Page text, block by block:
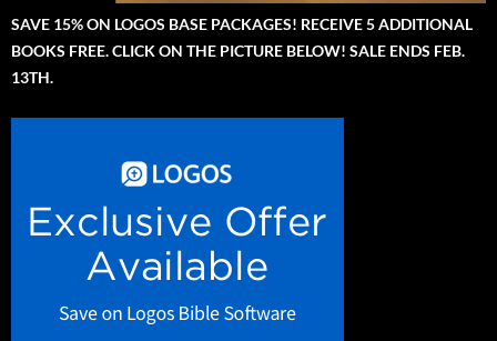
SAVE 15% ON LOGOS BASE PACKAGES! RECEIVE 5 ADDITIONAL
BOOKS FREE. CLICK ON THE PICTURE BELOW! SALE ENDS FEB.
13TH.